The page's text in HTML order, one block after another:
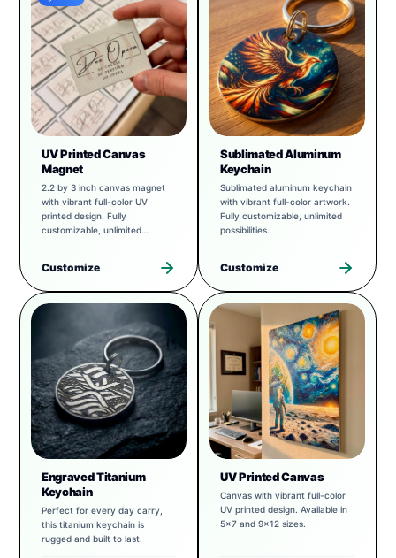
UV Printed Canvas
Magnet
2.2 by 3 inch canvas magnet
with vibrant full-color UV
printed design. Fully
customizable, unlimited
Customize
Sublimated Aluminum
Keychain
Sublimated aluminum keychain
with vibrant full-color artwork.
Fully customizable, unlimited
possibilities.
Customize
Engraved Titanium
Keychain
Perfect for every day carry,
this titanium keychain is
rugged and built to last.
UV Printed Canvas
Canvas with vibrant full-color
UV printed design. Available in
5x7 and 9x12 sizes.